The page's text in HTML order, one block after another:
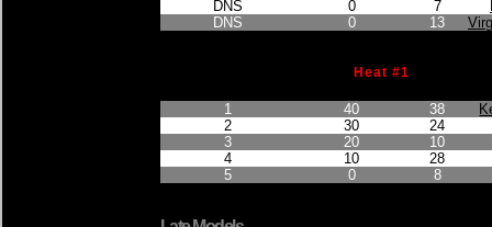
DNS
0 7
DNS
0 13
Heat #1
1 40 38
2
30
24
3
20
10
4
10
28
5
0 8